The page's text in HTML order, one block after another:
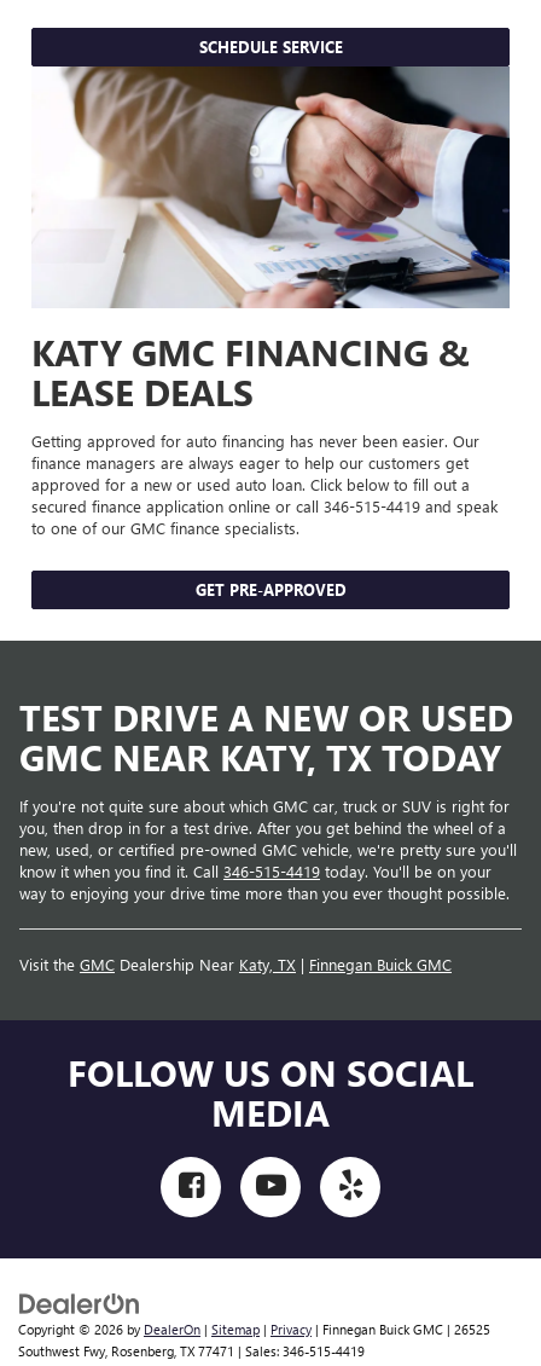
SCHEDULE SERVICE
KATY GMC FINANCING &
LEASE DEALS
Getting approved for auto financing has never been easier. Our
finance managers are always eager to help our customers get
approved for a new or used auto loan. Click below to fill out a
secured finance application online or call 346-515-4419 and speak
to one of our GMC finance specialists.
GET PRE-APPROVED
TEST DRIVE A NEW OR USED
GMC NEAR KATY, TX TODAY
If you're not quite sure about which GMC car, truck or SUV is right for
you, then drop in for a test drive. After you get behind the wheel of a
new, used, or certified pre-owned GMC vehicle, we're pretty sure you'll
know it when you find it. Call 346-515-4419 today. You'll be on your
way to enjoying your drive time more than you ever thought possible.
Visit the GMC Dealership Near Katy, TX | Finnegan Buick GMC
FOLLOW US ON SOCIAL
MEDIA
Copyright © 2026 by DealerOn | Sitemap | Privacy | Finnegan Buick GMC | 26525
Southwest Fwy, Rosenberg, TX 77471 | Sales: 346-515-4419